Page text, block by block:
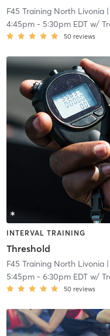
F45 Training North Livonia|
4:45pm- 5:30pm EDTw/
50 reviews
INTERVAL TRAINING
Threshold
F45 Training North Livonia|
5:45pm- 6:30pm EDTw/
50 reviews